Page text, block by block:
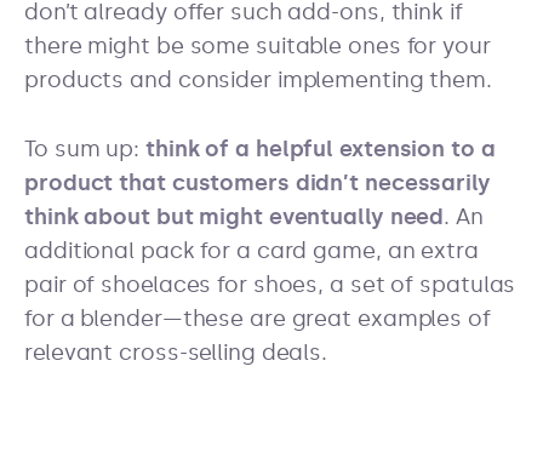
don’t already offer such add-ons, think if
there might be some suitable ones for your
products and consider implementing them.
To sum up: think of a helpful extension to a
product that customers didn’t necessarily
think about but might eventually need. An
additional pack for a card game, an extra
pair of shoelaces for shoes, a set of spatulas
for a blender—these are great examples of
relevant cross-selling deals.